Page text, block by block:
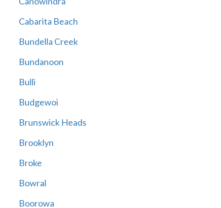
Cabarita Beach
Bundella Creek
Bundanoon
Bulli
Budgewoi
Brunswick Heads
Brooklyn
Broke
Bowral
Boorowa